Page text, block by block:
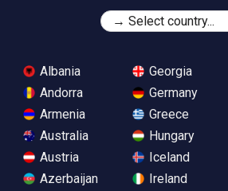
Albania
Andorra
Armenia
Australia
Austria
Azerbaijan
Georgia
Germany
Greece
Hungary
Iceland
Ireland